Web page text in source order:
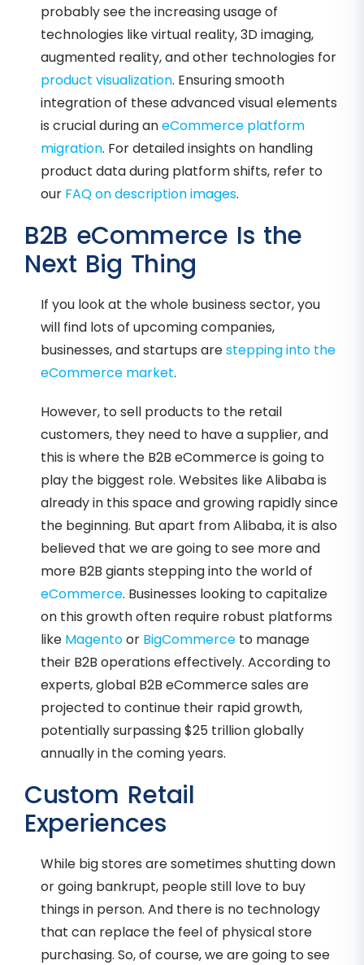
probably see the increasing usage of
technologies like virtual reality, 3D imaging,
augmented reality, and other technologies for
product visualization. Ensuring smooth
integration of these advanced visual elements
is crucial during aneCommerce platform
migration. For detailed insights on handling
product data during platform shifts, refer to
our FAQ on description images.
B2B eCommerce Is the
Next Big Thing
If you look at the whole business sector, you
will find lots of upcoming companies,
businesses, and startups arestepping into the
eCommerce market.
However, to sell products to the retail
customers, they need to have a supplier, and
this is where the B2B eCommerce is going to
play the biggest role. Websites like Alibaba is
already in this space and growing rapidly since
the beginning. But apart from Alibaba, it is also
believed that we are going to see more and
more B2B giants stepping into the world of
eCommerce. Businesses looking to capitalize
on this growth often require robust platforms
like Magentoor BigCommerce to manage
their B2B operations effectively. According to
experts, global B2B eCommerce sales are
projected to continue their rapid growth,
potentially surpassing $25 trillion globally
annually in the coming years.
Custom Retail
Experiences
While big stores are sometimes shutting down
or going bankrupt, people still love to buy
things in person. And there is no technology
that can replace the feel of physical store
purchasing. So, of course, we are going to see